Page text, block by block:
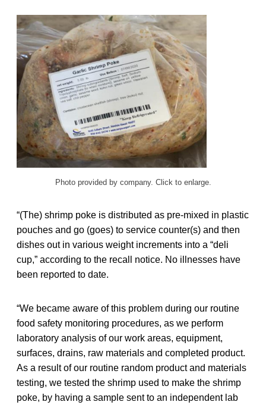
Photo provided by company. Click to enlarge.
“(The) shrimp poke is distributed as pre-mixed in plastic
pouches and go (goes) to service counter(s) and then
dishes out in various weight increments into a “deli
cup,” according to the recall notice. No illnesses have
been reported to date.
“We became aware of this problem during our routine
food safety monitoring procedures, as we perform
laboratory analysis of our work areas, equipment,
surfaces, drains, raw materials and completed product.
As a result of our routine random product and materials
testing, we tested the shrimp used to make the shrimp
poke, by having a sample sent to an independent lab